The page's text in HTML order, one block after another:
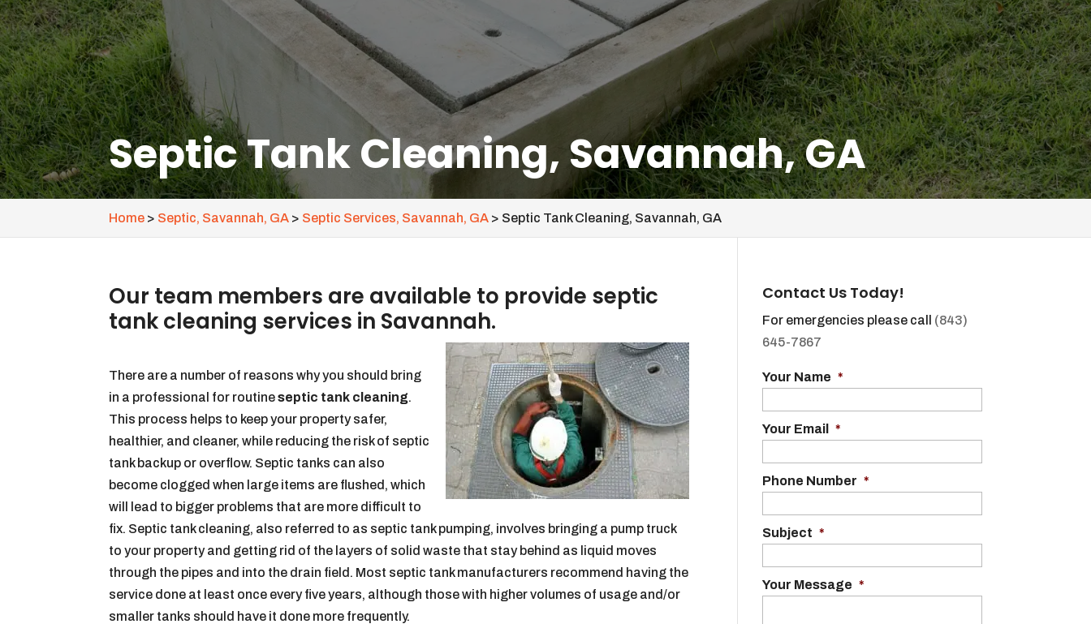
Septic Tank Cleaning, Savannah, GA
Home > Septic, Savannah, GA > Septic Services, Savannah, GA > Septic Tank Cleaning, Savannah, GA
Our team members are available to provide septic
tank cleaning services in Savannah.
There are a number of reasons why you should bring
in a professional for routineseptic tank cleaning.
This process helps to keep your property safer,
healthier, and cleaner, while reducing the risk of septic
tank backup or overflow. Septic tanks can also
become clogged when large items are flushed, which
will lead to bigger problems that are more difficult to
fix. Septic tank cleaning, also referred to as septic tank pumping, involves bringing a pump truck
to your property and getting rid of the layers of solid waste that stay behind as liquid moves
through the pipes and into the drain field. Most septic tank manufacturers recommend having the
service done at least once every five years, although those with higher volumes of usage and/or
smaller tanks should have it done more frequently.
Contact Us Today!
For emergencies please call (843)
645-7867
Your Name *
Your Email *
Phone Number *
Subject *
Your Message *